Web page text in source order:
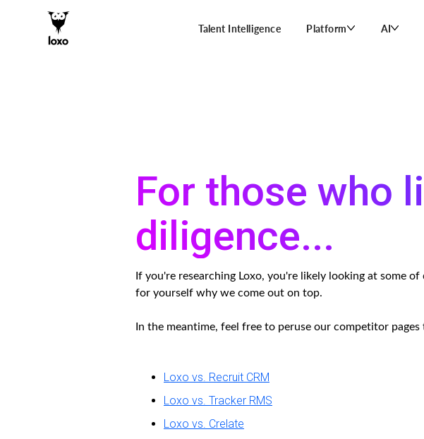
Talent Intelligence Platform AI
For those who
diligence...
If you're researching Loxo, you're likely looking at some
for yourself why we come out on top.
In the meantime, feel free to peruse our competitor pages
Loxo vs. Recruit CRM
Loxo vs. Tracker RMS
Loxo vs. Crelate